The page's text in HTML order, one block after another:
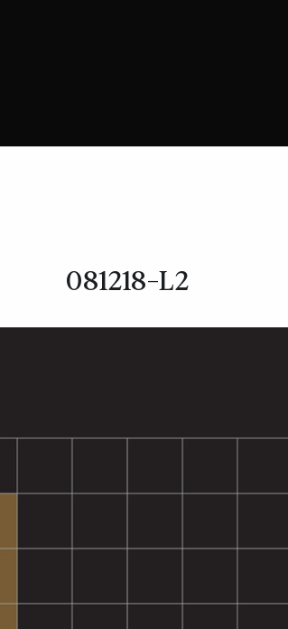
081218-L2